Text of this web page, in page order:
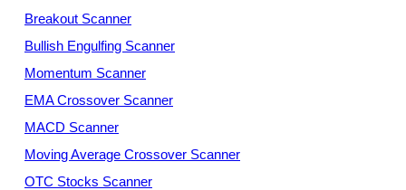
Breakout Scanner
Bullish Engulfing Scanner
Momentum Scanner
EMA Crossover Scanner
MACD Scanner
Moving Average Crossover Scanner
OTC Stocks Scanner